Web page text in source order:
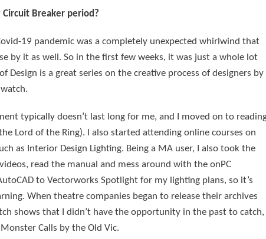
Breaker period?
19 pandemic was a completely unexpected whirlwind that
by it as well. So in the first few weeks, it was just a whole lot
Design is a great series on the creative process of designers by
typically doesn’t last long for me, and I moved on to
Lord of the Ring). I also started attending online courses on
as Interior Design Lighting. Being a MA user, I also took the
read the manual and mess around with the onPC
to Vectorworks Spotlight for my lighting plans, so it’s
When theatre companies began to release their archives
shows that I didn’t have the opportunity in the past to catch,
Calls by the Old Vic.